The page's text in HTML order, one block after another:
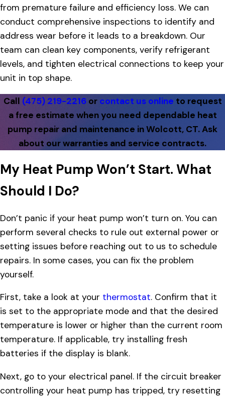
from premature failure and efficiency loss. We can
conduct comprehensive inspections to identify and
address wear before it leads to a breakdown. Our
team can clean key components, verify refrigerant
levels, and tighten electrical connections to keep your
unit in top shape.
Call (475) 219-2216or contact us online to request
a free estimate when you need dependable heat
pump repair and maintenance in Wolcott, CT. Ask
about our warranties and service contracts.
My Heat Pump Won’t Start. What
Should I Do?
Don’t panic if your heat pump won’t turn on. You can
perform several checks to rule out external power or
setting issues before reaching out to us to schedule
repairs. In some cases, you can fix the problem
yourself.
First, take a look at your thermostat. Confirm that it
is set to the appropriate mode and that the desired
temperature is lower or higher than the current room
temperature. If applicable, try installing fresh
batteries if the display is blank.
Next, go to your electrical panel. If the circuit breaker
controlling your heat pump has tripped, try resetting